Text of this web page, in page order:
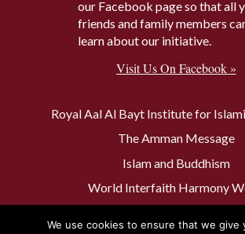
our Facebook page so that all
friends and family members
learn about our initiative.
Visit Us On Facebook »
Royal Aal Al Bayt Institute for
The Amman Message
Islam and Buddhism
World Interfaith Harmony
We use cookies to ensure that we give